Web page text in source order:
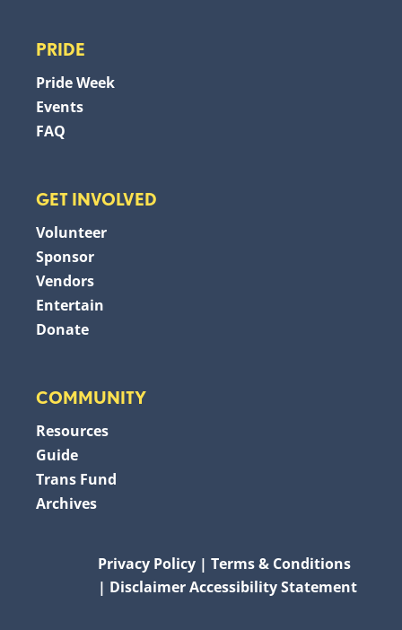
PRIDE
Pride Week
Events
FAQ
GET INVOLVED
Volunteer
Sponsor
Vendors
Entertain
Donate
COMMUNITY
Resources
Guide
Trans Fund
Archives
Privacy Policy
Terms & Conditions
DisclaimerAccessibility Statement